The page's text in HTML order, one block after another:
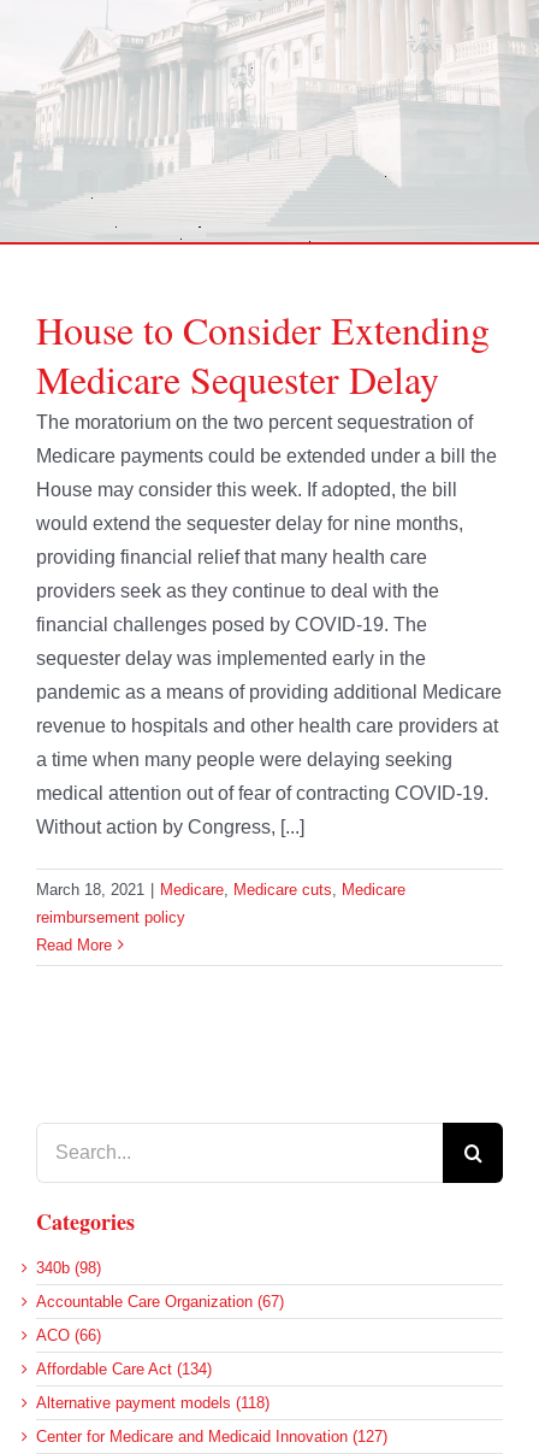
House to Consider Extending
Medicare Sequester Delay
The moratorium on the two percent sequestration of
Medicare payments could be extended under a bill the
House may consider this week. If adopted, the bill
would extend the sequester delay for nine months,
providing financial relief that many health care
providers seek as they continue to deal with the
financial challenges posed by COVID-19. The
sequester delay was implemented early in the
pandemic as a means of providing additional Medicare
revenue to hospitals and other health care providers at
a time when many people were delaying seeking
medical attention out of fear of contracting COVID-19.
Without action by Congress, [...]
March 18, 2021 Medicare Medicare cuts
Medicare
reimbursement policy
Read More
Categories
340b (98)
Accountable Care Organization (67)
ACO (66)
Affordable Care Act (134)
Alternative payment models (118)
Center for Medicare and Medicaid Innovation (127)